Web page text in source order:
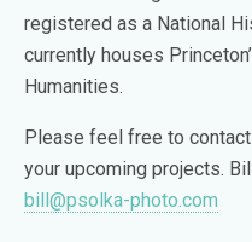
registered as a National
currently houses
Humanities.
Please feel free to
your upcoming projects.
bill@psolka-photo.com